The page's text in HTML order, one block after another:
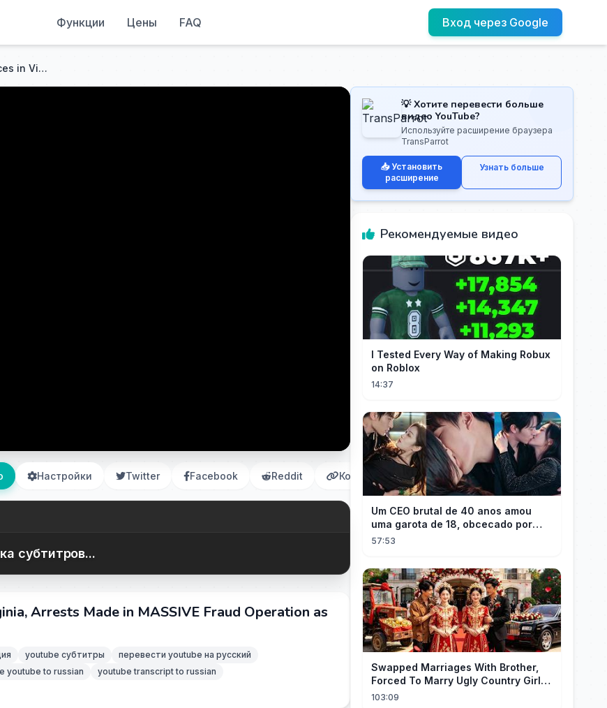
Функции Цены FAQ Вход через Google
🚨FBI Just RAIDED Democrat Offices in Virginia, Arrests Made in MASSIVE Fraud Operation as Libs PANIC
Настройки Twitter Facebook Reddit Копировать
субтитров...
Arrests Made in MASSIVE Fraud Operation as
youtube субтитры
перевести youtube на русский
youtube to russian
youtube transcript to russian
💡 Хотите перевести больше
видео YouTube?
Используйте расширение браузера
TransParrot
📥 Установить
расширение
Узнать больше
Рекомендуемые видео
I Tested Every Way of Making Robux
on Roblox
14:37
Um CEO brutal de 40 anos amou
uma garota de 18, obcecado por
sua "inocência"! Ela teve seu
57:53
Swapped Marriages With Brother,
Forced To Marry Ugly Country Girl—
He's A Gorgeous Billionaire CEO!
103:09